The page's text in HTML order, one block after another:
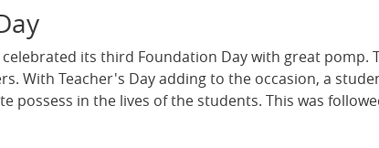
its third Foundation Day with great pomp.
With Teacher's Day adding to the occasion, a
in the lives of the students. This was